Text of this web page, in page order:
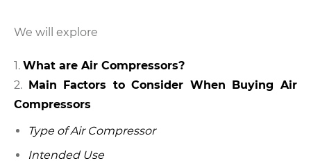
We will explore
What are Air Compressors?
Main Factors to Consider When Buying Air
Compressors
Type of Air Compressor
Intended Use